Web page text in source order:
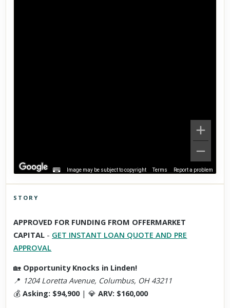
Image may be subject to copyright Terms Report a problem
Scroll past freely — Street View won't take over until you
activate it.
STORY
APPROVED FOR FUNDING FROM OFFERMARKET
CAPITAL - GET INSTANT LOAN QUOTE AND PRE
APPROVAL
🏡 Opportunity Knocks in Linden!
📍 1204 Loretta Avenue, Columbus, OH 43211
💰Asking: $94,900| 💎ARV: $160,000